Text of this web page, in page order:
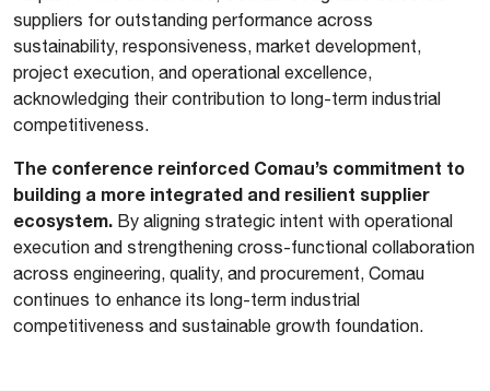
suppliers for outstanding performance across
sustainability, responsiveness, market development,
project execution, and operational excellence,
acknowledging their contribution to long-term industrial
competitiveness.
The conference reinforced Comau’s commitment to
building a more integrated and resilient supplier
ecosystem. By aligning strategic intent with operational
execution and strengthening cross-functional collaboration
across engineering, quality, and procurement, Comau
continues to enhance its long-term industrial
competitiveness and sustainable growth foundation.